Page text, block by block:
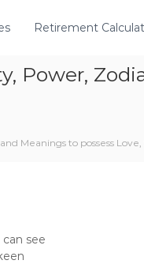
Retirement
Power,
Meanings to possess
see